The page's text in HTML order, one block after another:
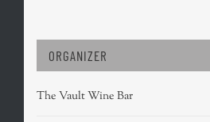
ORGANIZER
The Vault Wine Bar